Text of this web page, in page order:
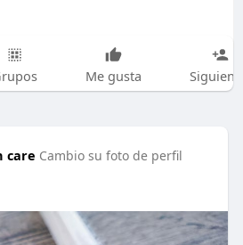
Me gusta
care Cambio su foto de perfil